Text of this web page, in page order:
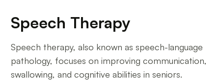
Speech Therapy
Speech therapy, also known as speech-language
pathology, focuses on improving communication,
swallowing, and cognitive abilities in seniors.